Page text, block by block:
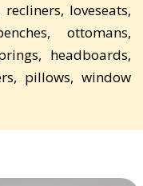
loveseats,
ottomans,
headboards,
pillows, window